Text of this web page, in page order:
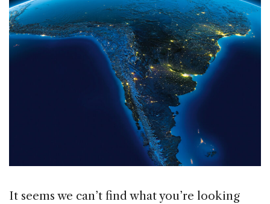
It seems we can’t find what you’re looking